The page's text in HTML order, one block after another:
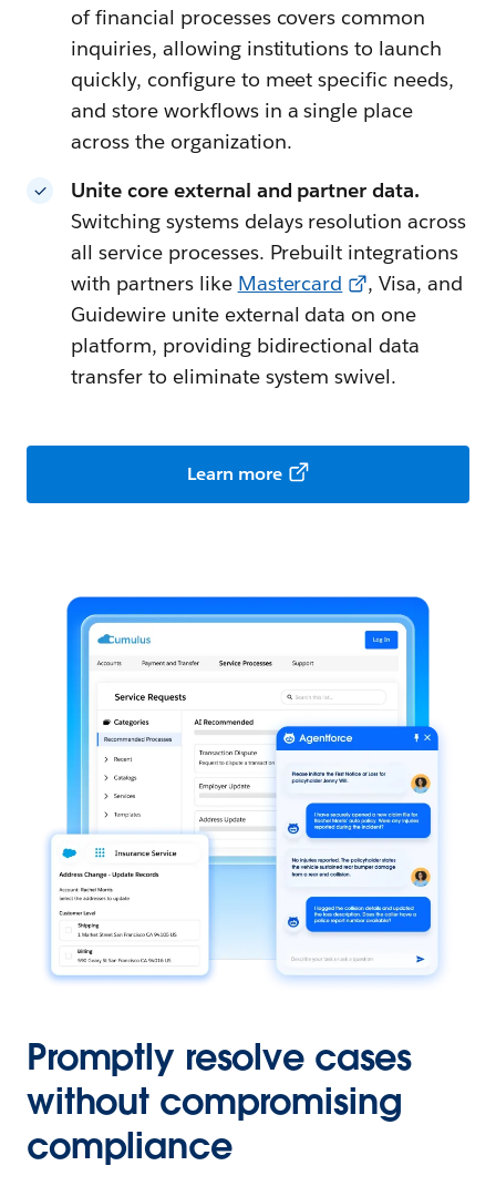
of financial processes covers common
inquiries, allowing institutions to launch
quickly, configure to meet specific needs,
and store workflows in a single place
across the organization.
Unite core external and partner data.
Switching systems delays resolution across
all service processes. Prebuilt integrations
with partners like Mastercard
, Visa, and
Guidewire unite external data on one
platform, providing bidirectional data
transfer to eliminate system swivel.
Learn more
Promptly resolve cases
without compromising
compliance